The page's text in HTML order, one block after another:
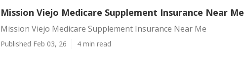
Mission Viejo Medicare Supplement Insurance Near Me
Mission Viejo Medicare Supplement Insurance Near Me
Published Feb 03, 26 4 min read